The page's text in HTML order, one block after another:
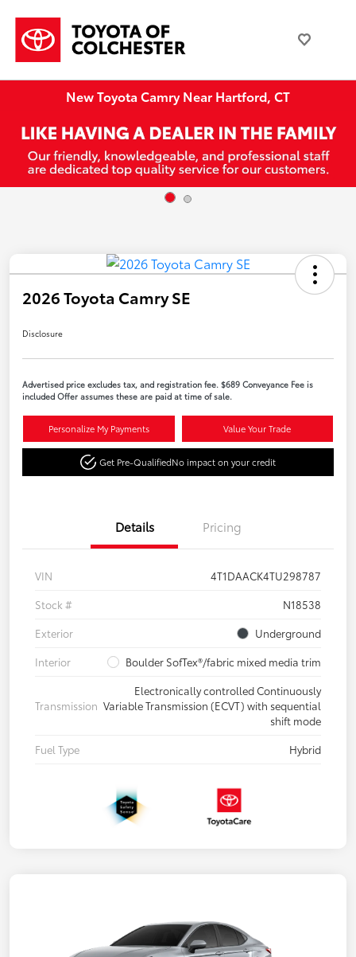
New Toyota Camry Near Hartford, CT
2026 Toyota Camry SE
Disclosure
Advertised price excludes tax, and registration fee. $689 Conveyance Fee is
included Offer assumes these are paid at time of sale.
Personalize My Payments Value Your Trade
Get Pre-QualifiedNo impact on your credit
Details Pricing
VIN
4T1DAACK4TU298787
Stock #
N18538
Exterior
Underground
Interior
Boulder SofTex®/fabric mixed media trim
Transmission
Electronically controlled Continuously
Variable Transmission (ECVT) with sequential
shift mode
Fuel Type
Hybrid